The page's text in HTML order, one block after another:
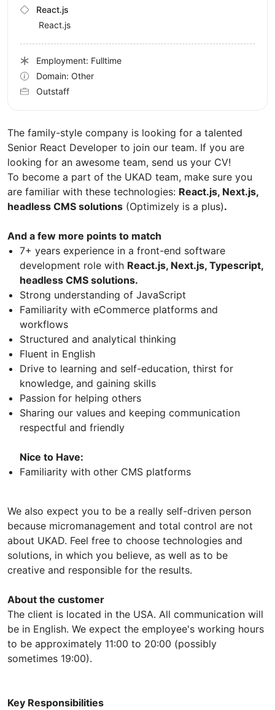
The family-style company is looking for a talented
Senior React Developer to join our team. If you are
looking for an awesome team, send us your CV!
To become a part of the UKAD team, make sure you
are familiar with these technologies: React.js, Next.js,
headless CMS solutions (Optimizely is a plus).
And a few more points to match
7+ years experience in a front-end software
development role with React.js, Next.js, Typescript,
headless CMS solutions.
Strong understanding of JavaScript
Familiarity with eCommerce platforms and
workflows
Structured and analytical thinking
Fluent in English
Drive to learning and self-education, thirst for
knowledge, and gaining skills
Passion for helping others
Sharing our values and keeping communication
respectful and friendly
Nice to Have:
Familiarity with other CMS platforms
We also expect you to be a really self-driven person
because micromanagement and total control are not
about UKAD. Feel free to choose technologies and
solutions, in which you believe, as well as to be
creative and responsible for the results.
About the customer
The client is located in the USA. All communication will
be in English. We expect the employee's working hours
to be approximately 11:00 to 20:00 (possibly
sometimes 19:00).
Key Responsibilities
React.js
React.js
Employment: Fulltime
Domain: Other
Outstaff